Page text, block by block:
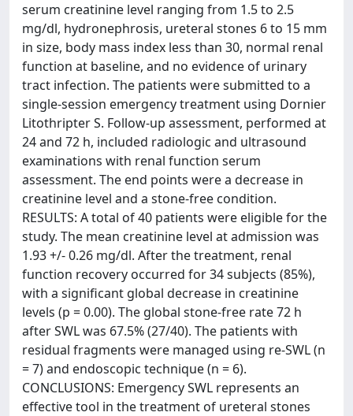
serum creatinine level ranging from 1.5 to 2.5
mg/dl, hydronephrosis, ureteral stones 6 to 15 mm
in size, body mass index less than 30, normal renal
function at baseline, and no evidence of urinary
tract infection. The patients were submitted to a
single-session emergency treatment using Dornier
Litothripter S. Follow-up assessment, performed at
24 and 72 h, included radiologic and ultrasound
examinations with renal function serum
assessment. The end points were a decrease in
creatinine level and a stone-free condition.
RESULTS: A total of 40 patients were eligible for the
study. The mean creatinine level at admission was
1.93 +/- 0.26 mg/dl. After the treatment, renal
function recovery occurred for 34 subjects (85%),
with a significant global decrease in creatinine
levels (p = 0.00). The global stone-free rate 72 h
after SWL was 67.5% (27/40). The patients with
residual fragments were managed using re-SWL (n
= 7) and endoscopic technique (n = 6).
CONCLUSIONS: Emergency SWL represents an
effective tool in the treatment of ureteral stones